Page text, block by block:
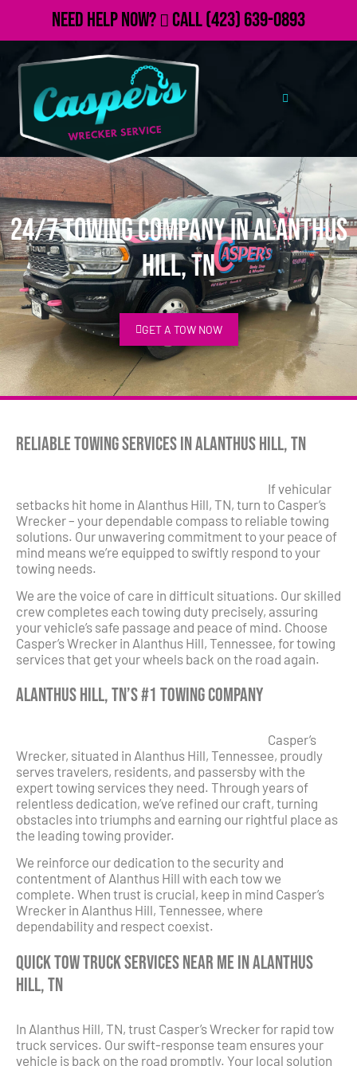
Need Help Now? Call(423) 639-0893
24/7 Towing Company in Alanthus
Hill, TN
GET A TOW NOW
Reliable Towing Services in Alanthus Hill, TN
If vehicular
setbacks hit home in Alanthus Hill, TN, turn to Casper’s
Wrecker – your dependable compass to reliable towing
solutions. Our unwavering commitment to your peace of
mind means we’re equipped to swiftly respond to your
towing needs.
We are the voice of care in difficult situations. Our skilled
crew completes each towing duty precisely, assuring
your vehicle’s safe passage and peace of mind. Choose
Casper’s Wrecker in Alanthus Hill, Tennessee, for towing
services that get your wheels back on the road again.
Alanthus Hill, TN’s #1 Towing Company
Casper’s
Wrecker, situated in Alanthus Hill, Tennessee, proudly
serves travelers, residents, and passersby with the
expert towing services they need. Through years of
relentless dedication, we’ve refined our craft, turning
obstacles into triumphs and earning our rightful place as
the leading towing provider.
We reinforce our dedication to the security and
contentment of Alanthus Hill with each tow we
complete. When trust is crucial, keep in mind Casper’s
Wrecker in Alanthus Hill, Tennessee, where
dependability and respect coexist.
Quick Tow Truck Services Near Me in Alanthus
Hill, TN
In Alanthus Hill, TN, trust Casper’s Wrecker for rapid tow
truck services. Our swift-response team ensures your
vehicle is back on the road promptly. Your local solution